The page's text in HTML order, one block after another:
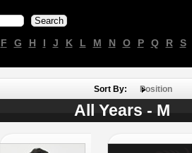
F G H I J K L M N O P Q R S
Sort By: Position
All Years - M